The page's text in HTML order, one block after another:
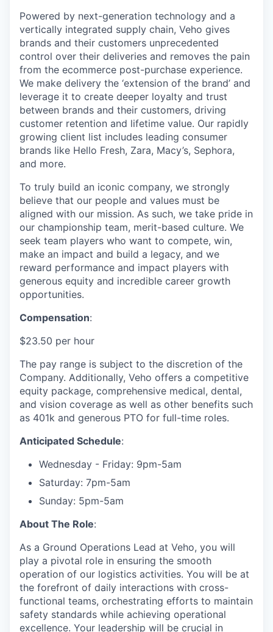
Powered by next-generation technology and a
vertically integrated supply chain, Veho gives
brands and their customers unprecedented
control over their deliveries and removes the pain
from the ecommerce post-purchase experience.
We make delivery the ‘extension of the brand’ and
leverage it to create deeper loyalty and trust
between brands and their customers, driving
customer retention and lifetime value. Our rapidly
growing client list includes leading consumer
brands like Hello Fresh, Zara, Macy’s, Sephora,
and more.
To truly build an iconic company, we strongly
believe that our people and values must be
aligned with our mission. As such, we take pride in
our championship team, merit-based culture. We
seek team players who want to compete, win,
make an impact and build a legacy, and we
reward performance and impact players with
generous equity and incredible career growth
opportunities.
Compensation:
$23.50 per hour
The pay range is subject to the discretion of the
Company. Additionally, Veho offers a competitive
equity package, comprehensive medical, dental,
and vision coverage as well as other benefits such
as 401k and generous PTO for full-time roles.
Anticipated Schedule:
Wednesday - Friday: 9pm-5am
Saturday: 7pm-5am
Sunday: 5pm-5am
About The Role:
As a Ground Operations Lead at Veho, you will
play a pivotal role in ensuring the smooth
operation of our logistics activities. You will be at
the forefront of daily interactions with cross-
functional teams, orchestrating efforts to maintain
safety standards while achieving operational
excellence. Your leadership will be crucial in